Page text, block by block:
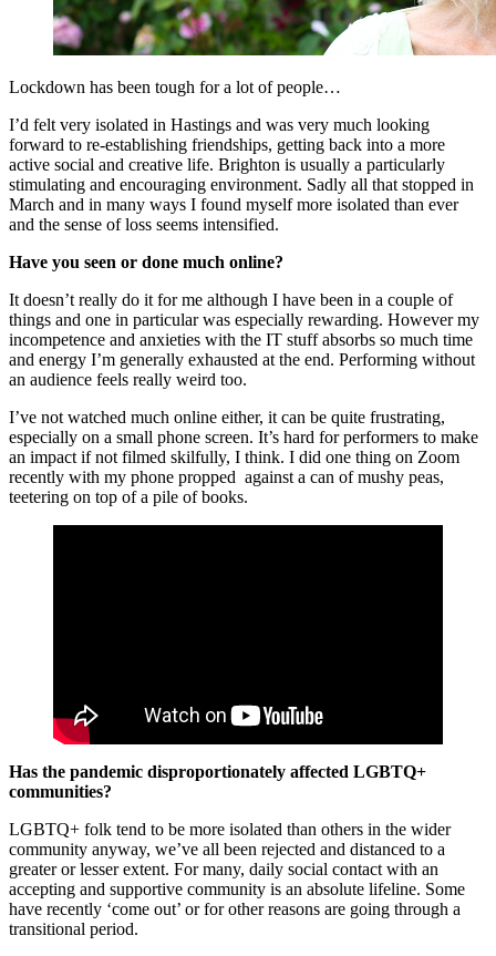
Lockdown has been tough for a lot of people…
I’d felt very isolated in Hastings and was very much looking
forward to re-establishing friendships, getting back into a more
active social and creative life. Brighton is usually a particularly
stimulating and encouraging environment. Sadly all that stopped in
March and in many ways I found myself more isolated than ever
and the sense of loss seems intensified.
Have you seen or done much online?
It doesn’t really do it for me although I have been in a couple of
things and one in particular was especially rewarding. However my
incompetence and anxieties with the IT stuff absorbs so much time
and energy I’m generally exhausted at the end. Performing without
an audience feels really weird too.
I’ve not watched much online either, it can be quite frustrating,
especially on a small phone screen. It’s hard for performers to make
an impact if not filmed skilfully, I think. I did one thing on Zoom
recently with my phone propped against a can of mushy peas,
teetering on top of a pile of books.
Has the pandemic disproportionately affected LGBTQ+
communities?
LGBTQ+ folk tend to be more isolated than others in the wider
community anyway, we’ve all been rejected and distanced to a
greater or lesser extent. For many, daily social contact with an
accepting and supportive community is an absolute lifeline. Some
have recently ‘come out’ or for other reasons are going through a
transitional period.